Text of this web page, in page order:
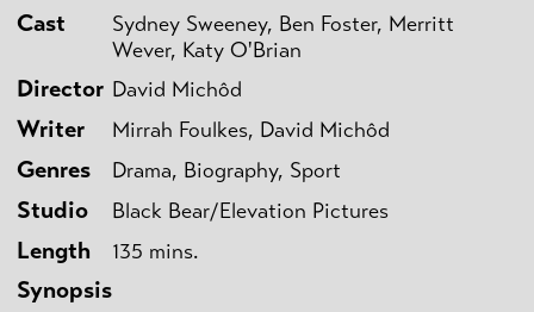
Cast
Sydney Sweeney, Ben Foster, Merritt
Wever, Katy O'Brian
Director David Michôd
Writer Mirrah Foulkes, David Michôd
Genres Drama, Biography, Sport
Studio Black Bear/Elevation Pictures
Length 135 mins.
Synopsis